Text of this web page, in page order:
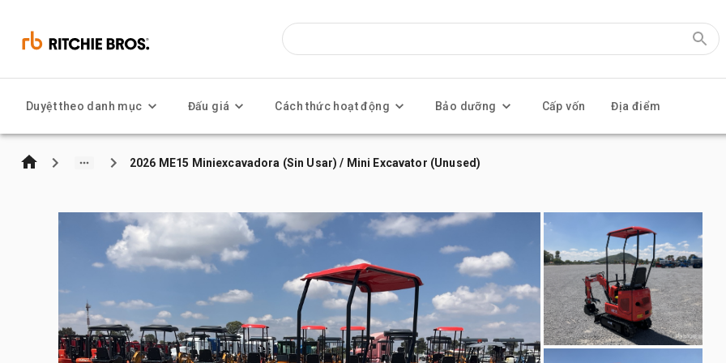
Duyệt theo danh mục Đấu giá Cách thức hoạt động Bảo dưỡng Cấp vốn Địa điểm
2026 ME15 Miniexcavadora (Sin Usar) / Mini Excavator (Unused)